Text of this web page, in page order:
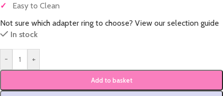
✓
Easy to Clean
Not sure which adapter ring to choose? View our selection guide
In stock
- +
Add to basket